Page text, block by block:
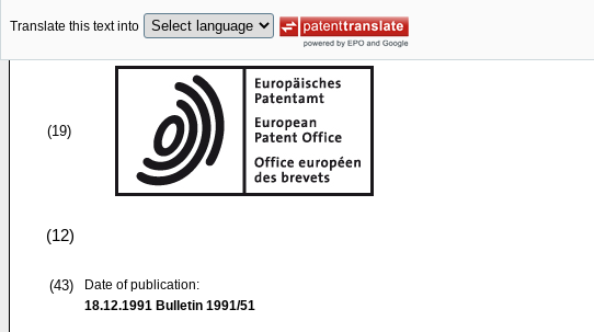
Translate this text into
(19)
(12)
(43)
Date of publication:
18.12.1991 Bulletin 1991/51